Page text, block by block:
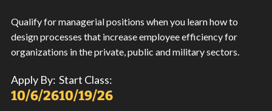
Qualify for managerial positions when you learn how to
design processes that increase employee efficiency for
organizations in the private, public and military sectors.
Apply By:
10/6/26
Start Class:
10/19/26